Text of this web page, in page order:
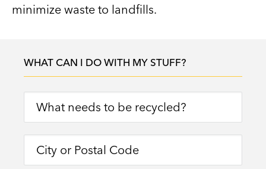
minimize waste to landfills.
WHAT CAN I DO WITH MY STUFF?